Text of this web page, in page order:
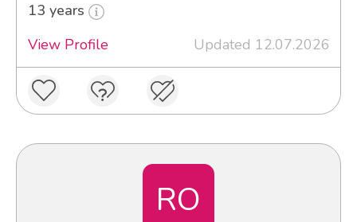
13 years
View Profile
Updated 12.07.2026
RO